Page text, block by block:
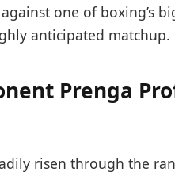
one of boxing’s
anticipated matchup.
Prenga
risen through the